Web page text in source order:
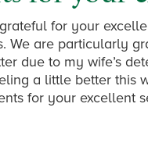
for your
We are particularly
due to my wife’s
a little better this
for your excellent